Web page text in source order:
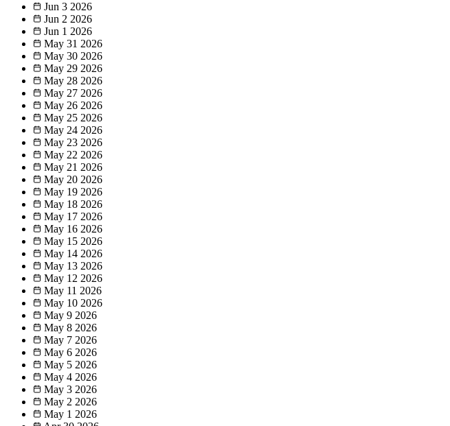
Jun 3 2026
Jun 2 2026
Jun 1 2026
May 31 2026
May 30 2026
May 29 2026
May 28 2026
May 27 2026
May 26 2026
May 25 2026
May 24 2026
May 23 2026
May 22 2026
May 21 2026
May 20 2026
May 19 2026
May 18 2026
May 17 2026
May 16 2026
May 15 2026
May 14 2026
May 13 2026
May 12 2026
May 11 2026
May 10 2026
May 9 2026
May 8 2026
May 7 2026
May 6 2026
May 5 2026
May 4 2026
May 3 2026
May 2 2026
May 1 2026